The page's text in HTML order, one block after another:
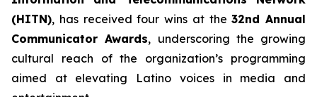
(HITN), has received four wins at the32nd Annual
Communicator Awards, underscoring the growing
cultural reach of the organization’s programming
aimed at elevating Latino voices in media and